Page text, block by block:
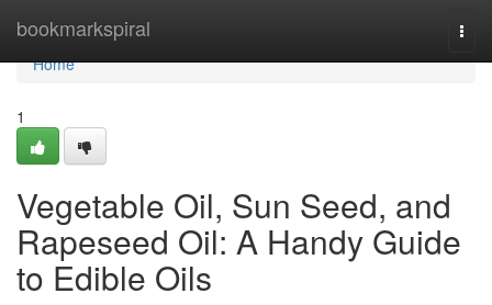
bookmarkspiral
Home
Home
1
Vegetable Oil, Sun Seed, and
Rapeseed Oil: A Handy Guide
to Edible Oils